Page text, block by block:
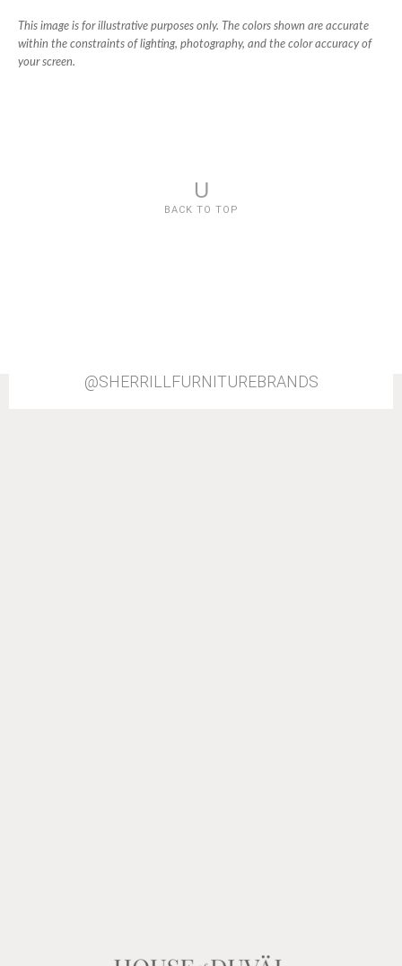
This image is for illustrative purposes only. The colors shown are accurate
within the constraints of lighting, photography, and the color accuracy of
your screen.
U
BACK TO TOP
@SHERRILLFURNITUREBRANDS